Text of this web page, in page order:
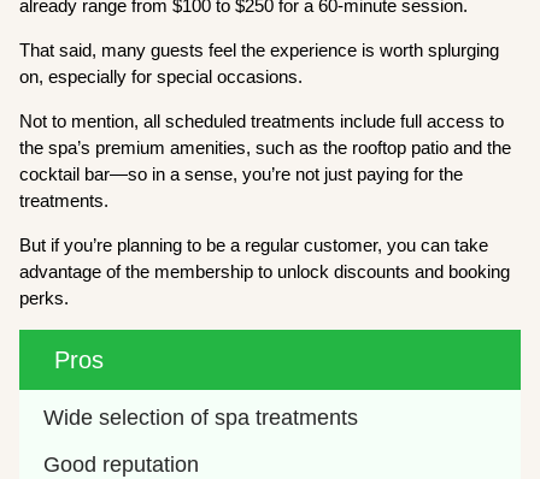
already range from $100 to $250 for a 60-minute session.
That said, many guests feel the experience is worth splurging
on, especially for special occasions.
Not to mention, all scheduled treatments include full access to
the spa’s premium amenities, such as the rooftop patio and the
cocktail bar—so in a sense, you’re not just paying for the
treatments.
But if you’re planning to be a regular customer, you can take
advantage of the membership to unlock discounts and booking
perks.
Pros
Wide selection of spa treatments
Good reputation